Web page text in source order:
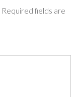
Required fields are